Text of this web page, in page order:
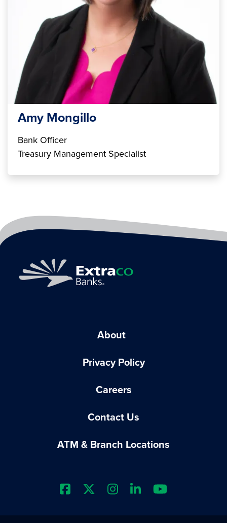
Amy Mongillo
Bank Officer
Treasury Management Specialist
About
Privacy Policy
Careers
Contact Us
ATM & Branch Locations
Extraco Bank's Facebook
Extraco Bank's X Profile
Extraco Bank's
Extraco Bank's
Extraco